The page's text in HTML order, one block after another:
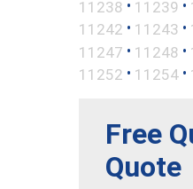
11238 • 11239 •
11242 • 11243 •
11247 • 11248 •
11252 • 11254 •
Free
Quote